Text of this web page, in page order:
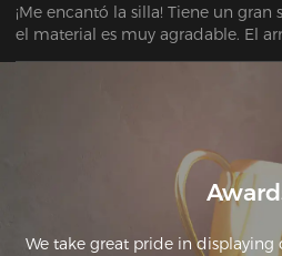
¡Me encantó la silla! Tiene un gran
el material es muy agradable. El
minutos. El vendedor también es
We take great pride in displaying